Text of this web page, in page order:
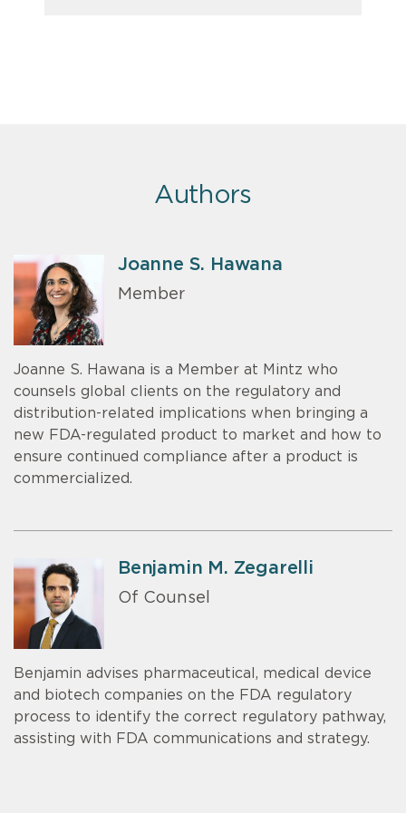
Authors
Joanne S. Hawana
Member
Joanne S. Hawana is a Member at Mintz who
counsels global clients on the regulatory and
distribution-related implications when bringing a
new FDA-regulated product to market and how to
ensure continued compliance after a product is
commercialized.
Benjamin M. Zegarelli
Of Counsel
Benjamin advises pharmaceutical, medical device
and biotech companies on the FDA regulatory
process to identify the correct regulatory pathway,
assisting with FDA communications and strategy.